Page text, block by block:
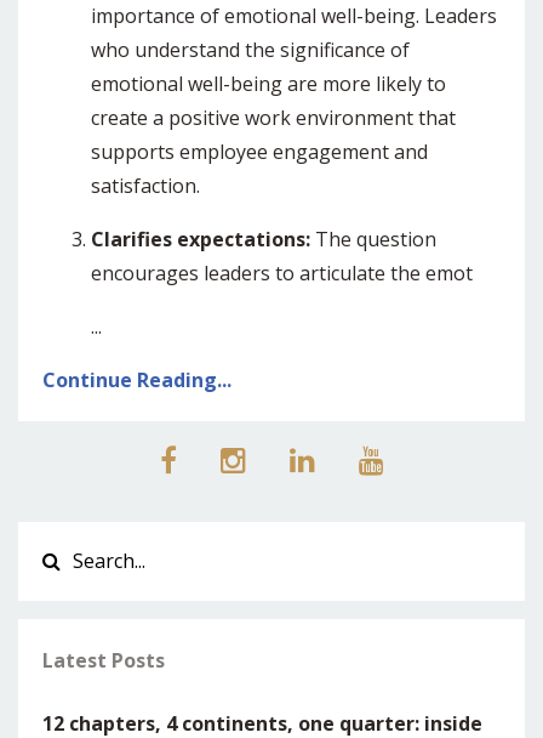
importance of emotional well-being. Leaders
who understand the significance of
emotional well-being are more likely to
create a positive work environment that
supports employee engagement and
satisfaction.
Clarifies expectations: The question
encourages leaders to articulate the emot
...
Continue Reading...
Latest Posts
12 chapters, 4 continents, one quarter: inside